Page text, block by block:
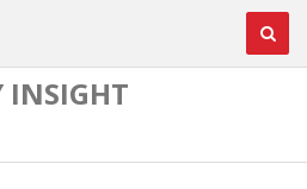
INSIGHT